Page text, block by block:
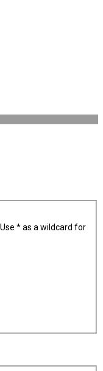
* as a wildcard for